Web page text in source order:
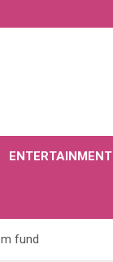
ENTERTAINMENT
fund